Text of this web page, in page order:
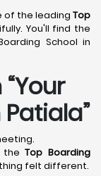
of the leading Top
You'll find the
School in
theTop Boarding
felt different.